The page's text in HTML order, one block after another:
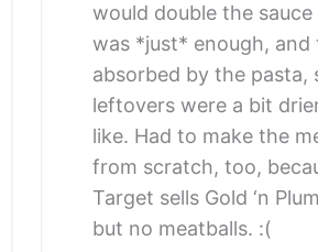
would double the
was *just* enough, and
absorbed by the pasta,
leftovers were a bit
like. Had to make the
from scratch, too,
Target sells Gold ‘n
but no meatballs. :(